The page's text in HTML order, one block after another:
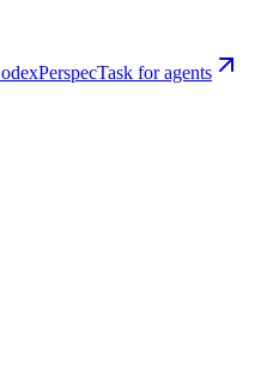
PerspecTask for agents